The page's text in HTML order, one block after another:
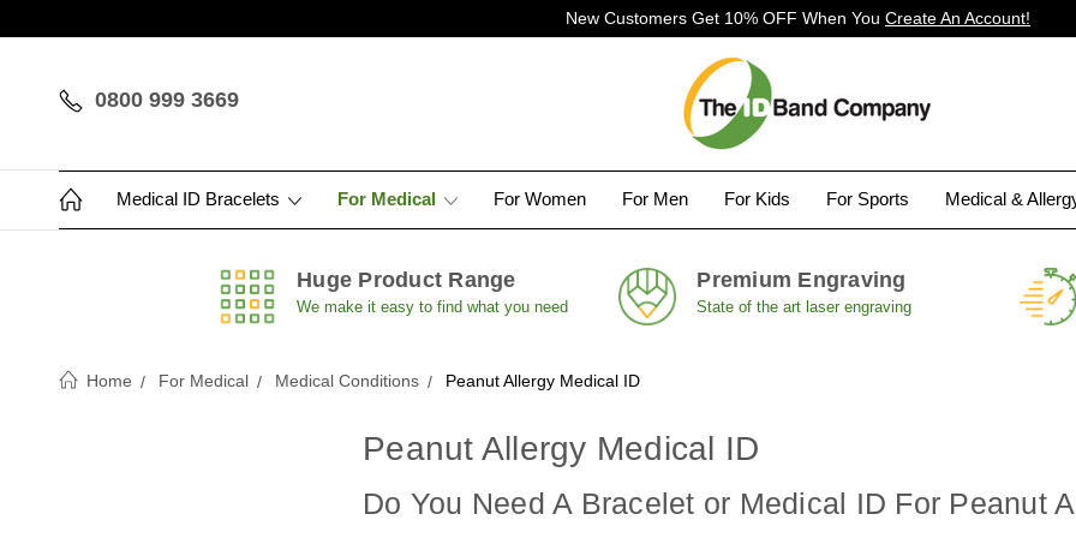
New Customers Get 10% OFF When You Create An Account!
0800 999 3669
Medical ID Bracelets For Medical For Women For Men For Kids For Sports Medical &
Huge Product Range
We make it easy to find what you need
Premium Engraving
State of the art laser engraving
Home For Medical Medical Conditions Peanut Allergy Medical ID
Peanut Allergy Medical ID
Do You Need A Bracelet or Medical ID For Peanut